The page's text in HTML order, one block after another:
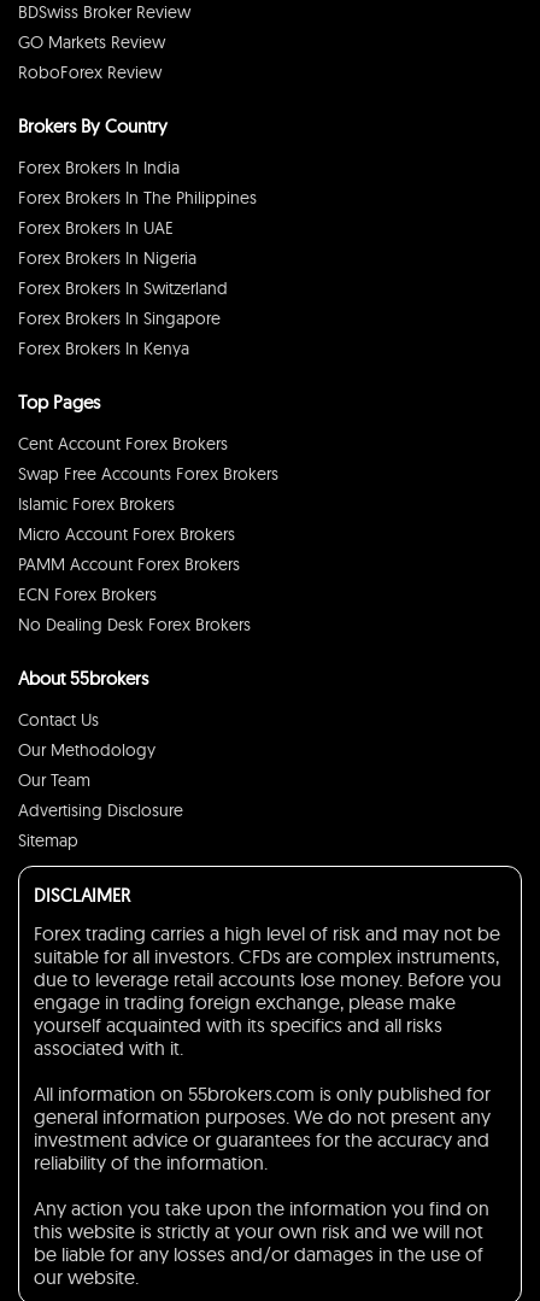
BDSwiss Broker Review
GO Markets Review
RoboForex Review
Brokers By Country
Forex Brokers In India
Forex Brokers In The Philippines
Forex Brokers In UAE
Forex Brokers In Nigeria
Forex Brokers In Switzerland
Forex Brokers In Singapore
Forex Brokers In Kenya
Top Pages
Cent Account Forex Brokers
Swap Free Accounts Forex Brokers
Islamic Forex Brokers
Micro Account Forex Brokers
PAMM Account Forex Brokers
ECN Forex Brokers
No Dealing Desk Forex Brokers
About 55brokers
Contact Us
Our Methodology
Our Team
Advertising Disclosure
Sitemap
DISCLAIMER
Forex trading carries a high level of risk and may not be
suitable for all investors. CFDs are complex instruments,
due to leverage retail accounts lose money. Before you
engage in trading foreign exchange, please make
yourself acquainted with its specifics and all risks
associated with it.
All information on 55brokers.com is only published for
general information purposes. We do not present any
investment advice or guarantees for the accuracy and
reliability of the information.
Any action you take upon the information you find on
this website is strictly at your own risk and we will not
be liable for any losses and/or damages in the use of
our website.